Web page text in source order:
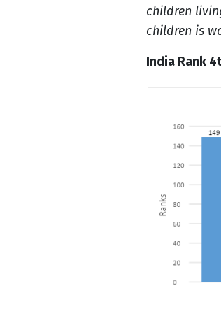
children
children is
India Rank 4